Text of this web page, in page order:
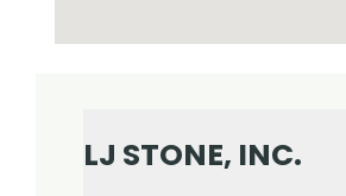
LJ STONE, INC.